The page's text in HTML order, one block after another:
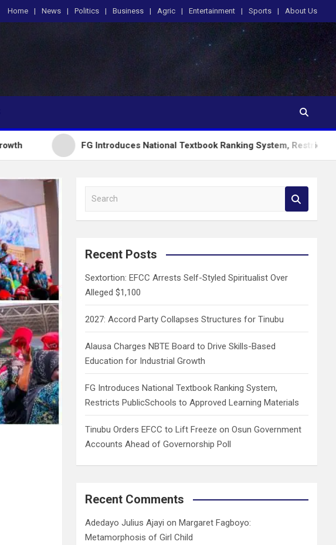
Home News Politics Business Agric Entertainment Sports About Us
FG Introduces National Textbook Ranking System, Restricts
a
c
Recent Posts
Sextortion: EFCC Arrests Self-Styled Spiritualist Over
Alleged $1,100
2027: Accord Party Collapses Structures for Tinubu
Alausa Charges NBTE Board to Drive Skills-Based
Education for Industrial Growth
FG Introduces National Textbook Ranking System,
Restricts PublicSchools to Approved Learning Materials
Tinubu Orders EFCC to Lift Freeze on Osun Government
Accounts Ahead of Governorship Poll
Recent Comments
Adedayo Julius Ajayi on Margaret Fagboyo:
Metamorphosis of Girl Child